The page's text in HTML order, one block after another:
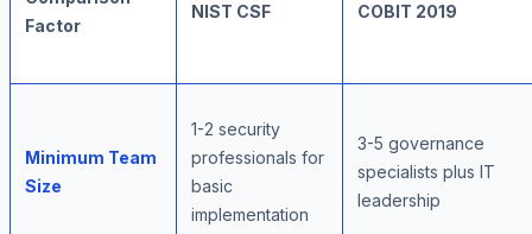
Factor
NIST CSF COBIT 2019
Minimum Team
Size
1-2 security
professionals for
basic
implementation
3-5 governance
specialists plus IT
leadership